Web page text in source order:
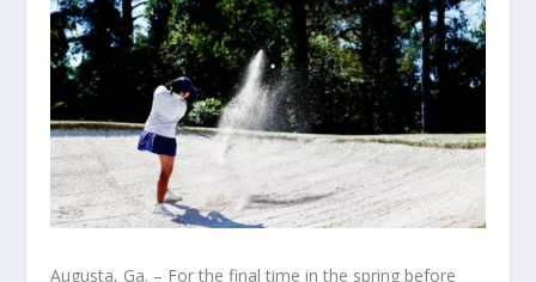
Augusta, Ga. – For the final time in the spring before